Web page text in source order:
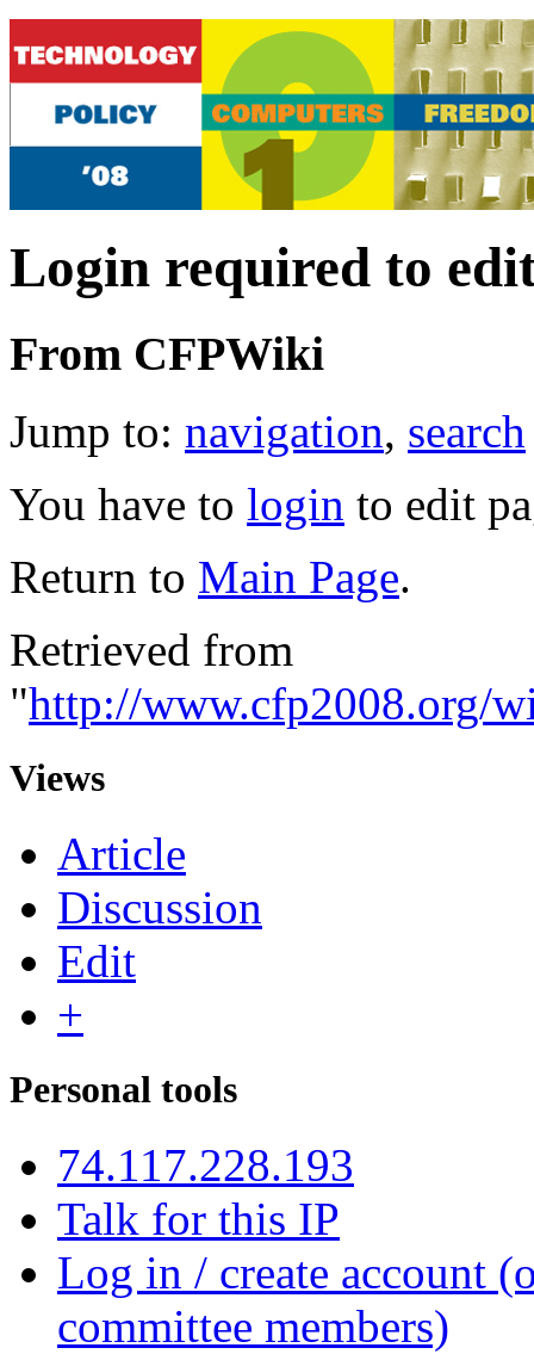
Login required to
From CFPWiki
Jump to: navigation, search
You have to login to edit
Return to Main Page.
Retrieved from
"http://www.cfp2008.org/
Views
Article
Discussion
Edit
+
Personal tools
74.117.228.193
Talk for this IP
Log in / create account
committee members)